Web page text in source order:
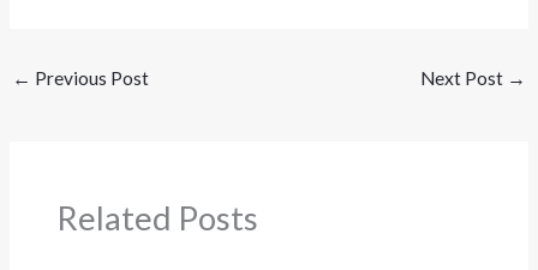
← Previous Post Next Post →
Related Posts